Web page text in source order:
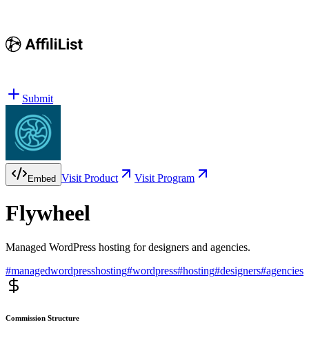
Submit
Embed Visit Product Visit Program
Flywheel
Managed WordPress hosting for designers and agencies.
#managedwordpresshosting#wordpress#hosting#designers#agencies
Commission Structure